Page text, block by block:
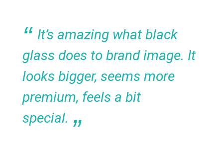
It’s amazing what black
glass does to brand image. It
looks bigger, seems more
premium, feels a bit
special.